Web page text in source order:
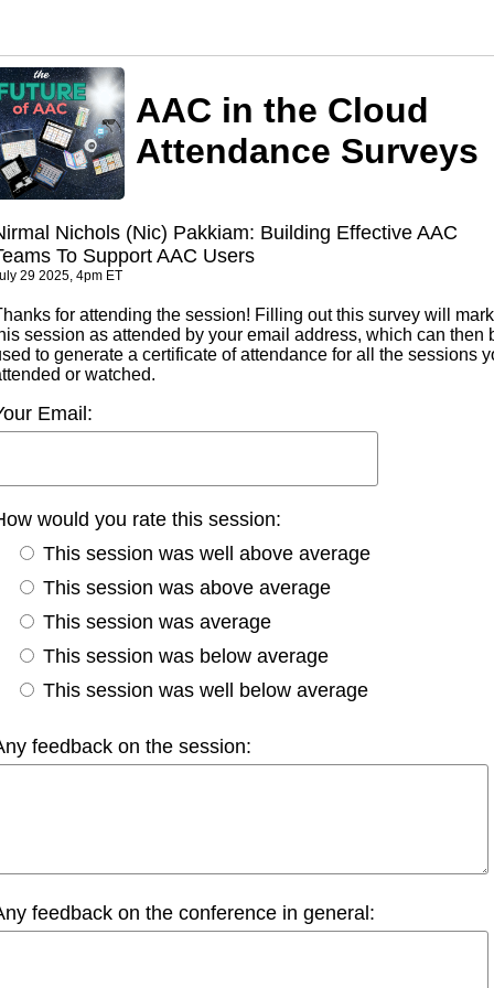
AAC in the Cloud
Attendance Surveys
Nichols (Nic) Pakkiam: Building Effective AAC
To Support AAC Users
29 2025, 4pm ET
for attending the session! Filling out this survey will mark
session as attended by your email address, which can then
to generate a certificate of attendance for all the sessions
or watched.
Email:
would you rate this session:
This session was well above average
This session was above average
This session was average
This session was below average
This session was well below average
feedback on the session:
feedback on the conference in general: